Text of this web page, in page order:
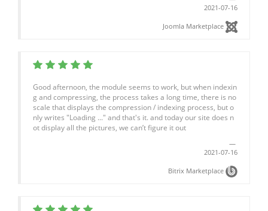
2021-07-16
Joomla Marketplace
Good afternoon, the module seems to work, but when indexin
g and compressing, the process takes a long time, there is no
scale that displays the compression / indexing process, but o
nly writes "Loading ..." and that's it. and today our site does n
ot display all the pictures, we can’t figure it out
2021-07-16
Bitrix Marketplace